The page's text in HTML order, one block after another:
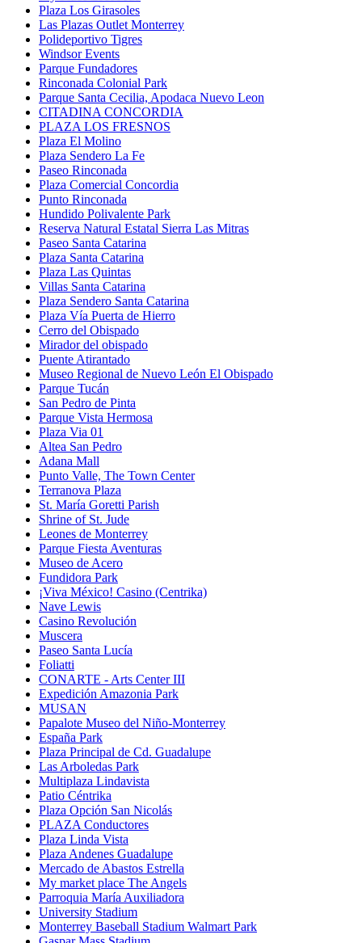
Plaza Los Girasoles
Las Plazas Outlet Monterrey
Polideportivo Tigres
Windsor Events
Parque Fundadores
Rinconada Colonial Park
Parque Santa Cecilia, Apodaca Nuevo Leon
CITADINA CONCORDIA
PLAZA LOS FRESNOS
Plaza El Molino
Plaza Sendero La Fe
Paseo Rinconada
Plaza Comercial Concordia
Punto Rinconada
Hundido Polivalente Park
Reserva Natural Estatal Sierra Las Mitras
Paseo Santa Catarina
Plaza Santa Catarina
Plaza Las Quintas
Villas Santa Catarina
Plaza Sendero Santa Catarina
Plaza Vía Puerta de Hierro
Cerro del Obispado
Mirador del obispado
Puente Atirantado
Museo Regional de Nuevo León El Obispado
Parque Tucán
San Pedro de Pinta
Parque Vista Hermosa
Plaza Via 01
Altea San Pedro
Adana Mall
Punto Valle, The Town Center
Terranova Plaza
St. María Goretti Parish
Shrine of St. Jude
Leones de Monterrey
Parque Fiesta Aventuras
Museo de Acero
Fundidora Park
¡Viva México! Casino (Centrika)
Nave Lewis
Casino Revolución
Muscera
Paseo Santa Lucía
Foliatti
CONARTE - Arts Center III
Expedición Amazonia Park
MUSAN
Papalote Museo del Niño-Monterrey
España Park
Plaza Principal de Cd. Guadalupe
Las Arboledas Park
Multiplaza Lindavista
Patio Céntrika
Plaza Opción San Nicolás
PLAZA Conductores
Plaza Linda Vista
Plaza Andenes Guadalupe
Mercado de Abastos Estrella
My market place The Angels
Parroquia María Auxiliadora
University Stadium
Monterrey Baseball Stadium Walmart Park